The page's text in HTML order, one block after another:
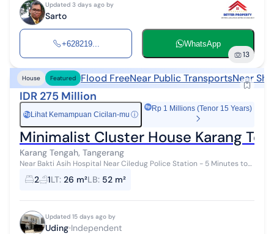
Updated 3 days ago by
Sarto
+628219... WhatsApp
13
House Featured Flood FreeNear Public TransportsNear
IDR 275 Million
Rp Lihat Kemampuan Cicilan-mu ⓘ
Rp 1 Millions (Tenor 15 Years)
Minimalist Cluster House Karang
Karang Tengah, Tangerang
Near Bakti Asih Hospital Near Ciledug Police Station - 5 Minutes to
Sari Asih Ciledug Hospital - 5 Minutes to Ciledug Busway Stop - 6
Minut...
2 1LT: 26 m²LB: 52 m²
Updated 15 days ago by
Uding Independent